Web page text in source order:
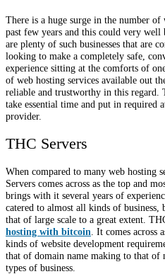
There is a huge surge in the number
past few years and this could very
are plenty of such businesses that are
looking to make a completely safe,
experience sitting at the comforts of
of web hosting services available out
reliable and trustworthy in this regard.
take essential time and put in required
provider.
THC Servers
When compared to many web hosting
Servers comes across as the top and
brings with it several years of
catered to almost all kinds of business,
that of large scale to a great extent.
hosting with bitcoin . It comes across
kinds of website development
that of domain name making to that of
types of business.